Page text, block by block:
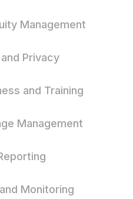
Management
Privacy
and Training
Management
Monitoring